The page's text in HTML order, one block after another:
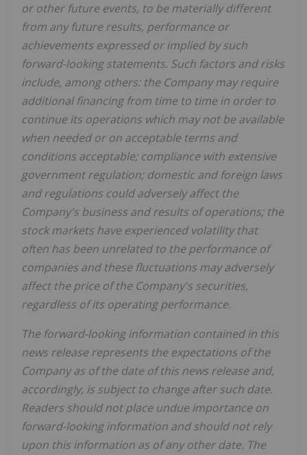
or other future events, to be materially different
from any future results, performance or
achievements expressed or implied by such
forward-looking statements. Such factors and risks
include, among others: the Company may require
additional financing from time to time in order to
continue its operations which may not be available
when needed or on acceptable terms and
conditions acceptable; compliance with extensive
government regulation; domestic and foreign laws
and regulations could adversely affect the
Company's business and results of operations; the
stock markets have experienced volatility that
often has been unrelated to the performance of
companies and these fluctuations may adversely
affect the price of the Company's securities,
regardless of its operating performance.
The forward-looking information contained in this
news release represents the expectations of the
Company as of the date of this news release and,
accordingly, is subject to change after such date.
Readers should not place undue importance on
forward-looking information and should not rely
upon this information as of any other date. The